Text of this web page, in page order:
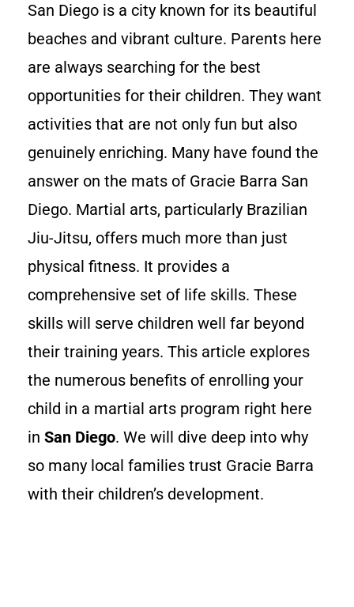
San Diego is a city known for its beautiful
beaches and vibrant culture. Parents here
are always searching for the best
opportunities for their children. They want
activities that are not only fun but also
genuinely enriching. Many have found the
answer on the mats of Gracie Barra San
Diego. Martial arts, particularly Brazilian
Jiu-Jitsu, offers much more than just
physical fitness. It provides a
comprehensive set of life skills. These
skills will serve children well far beyond
their training years. This article explores
the numerous benefits of enrolling your
child in a martial arts program right here
in San Diego. We will dive deep into why
so many local families trust Gracie Barra
with their children’s development.